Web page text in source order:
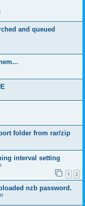
and queued
folder from rar/zip
interval setting
1 2
nzb password.